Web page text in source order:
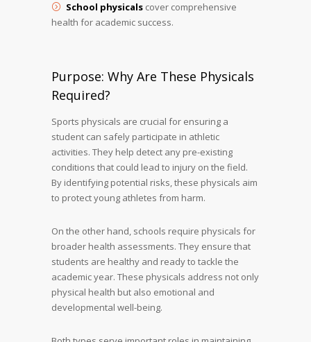
School physicals cover comprehensive
health for academic success.
Purpose: Why Are These Physicals
Required?
Sports physicals are crucial for ensuring a
student can safely participate in athletic
activities. They help detect any pre-existing
conditions that could lead to injury on the field.
By identifying potential risks, these physicals aim
to protect young athletes from harm.
On the other hand, schools require physicals for
broader health assessments. They ensure that
students are healthy and ready to tackle the
academic year. These physicals address not only
physical health but also emotional and
developmental well-being.